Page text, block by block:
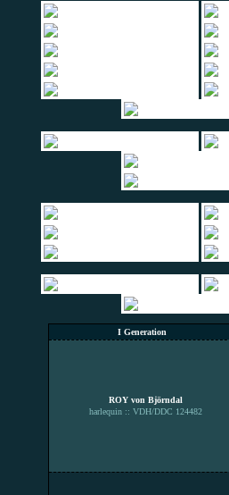
I Generation
ROY von Björndal
harlequin :: VDH/DDC 124482